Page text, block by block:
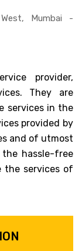
Mumbai -
provider,
They are
services in the
provided by
and of utmost
hassle-free
the services of